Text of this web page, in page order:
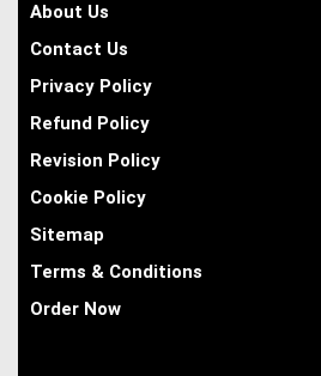
About Us
Contact Us
Privacy Policy
Refund Policy
Revision Policy
Cookie Policy
Sitemap
Terms & Conditions
Order Now